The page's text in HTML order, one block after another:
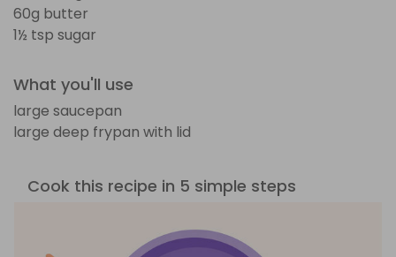
60g butter
1½ tsp sugar
What you'll use
large saucepan
large deep frypan with lid
Cook this recipe in 5 simple steps